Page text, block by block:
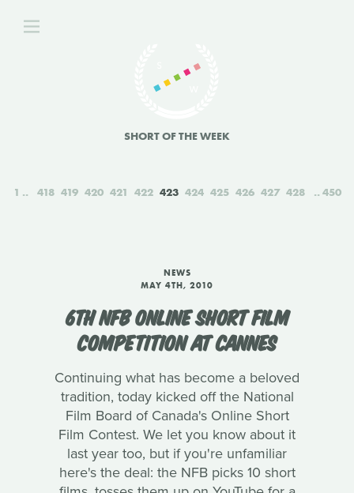
SHORT OF THE WEEK
1 418 419 420 421 422 423 424 425 426 427 428 450
NEWS
MAY 4TH, 2010
6TH NFB ONLINE SHORT FILM
COMPETITION AT CANNES
Continuing what has become a beloved
tradition, today kicked off the National
Film Board of Canada's Online Short
Film Contest. We let you know about it
last year too, but if you're unfamiliar
here's the deal: the NFB picks 10 short